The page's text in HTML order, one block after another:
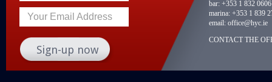
Your Email Address
bar: +353 1 832 0606
marina: +353 1 839
email: office@hyc.ie
CONTACT THE